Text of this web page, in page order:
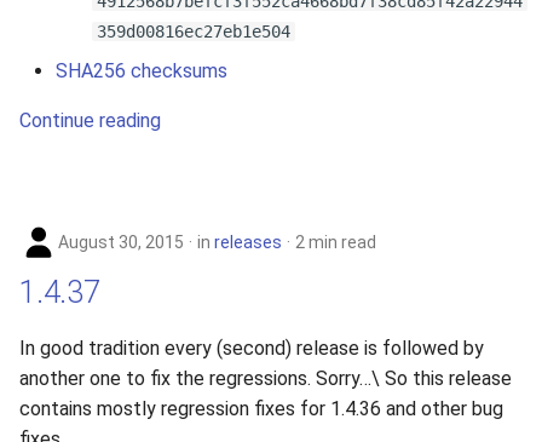
359d00816ec27eb1e504
SHA256 checksums
Continue reading
August 30, 2015 in releases 2 min read
1.4.37
In good tradition every (second) release is followed by
another one to fix the regressions. Sorry…\ So this release
contains mostly regression fixes for 1.4.36 and other bug